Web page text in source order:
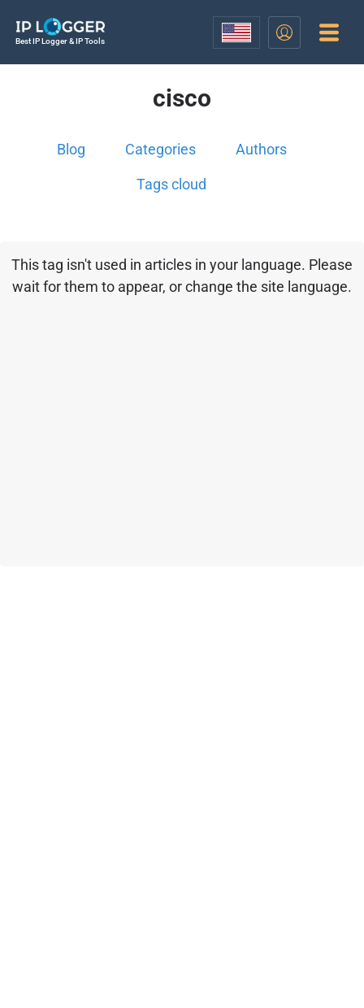
Best IP Logger & IP Tools
cisco
Blog Categories Authors
Tags cloud